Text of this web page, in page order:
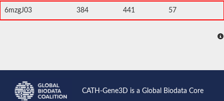
6mzgJ03 384 441 57
CATH-Gene3D is a Global Biodata Core